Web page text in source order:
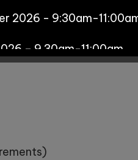
in-year-
(CWAC criteria), places
2026 - 9:30am-
– 9.30am-11:00am
- 10:00am